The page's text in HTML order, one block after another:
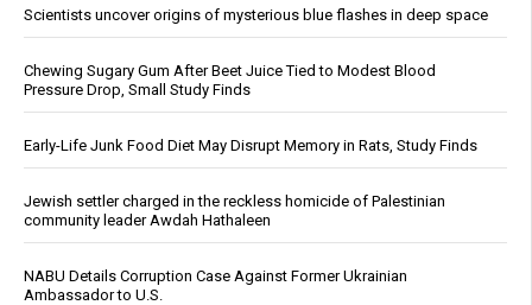
Scientists uncover origins of mysterious blue flashes in deep space
Chewing Sugary Gum After Beet Juice Tied to Modest Blood
Pressure Drop, Small Study Finds
Early-Life Junk Food Diet May Disrupt Memory in Rats, Study Finds
Jewish settler charged in the reckless homicide of Palestinian
community leader Awdah Hathaleen
NABU Details Corruption Case Against Former Ukrainian
Ambassador to U.S.